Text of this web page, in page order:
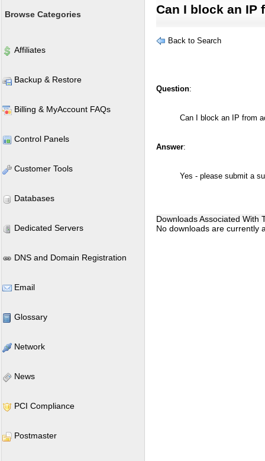
Browse Categories
Affiliates
Backup & Restore
Billing & MyAccount FAQs
Control Panels
Customer Tools
Databases
Dedicated Servers
DNS and Domain Registration
Email
Glossary
Network
News
PCI Compliance
Postmaster
Can I block an IP
Back to Search
Question:
Can I block an IP from
Answer:
Yes - please submit a
Downloads Associated With
No downloads are currently